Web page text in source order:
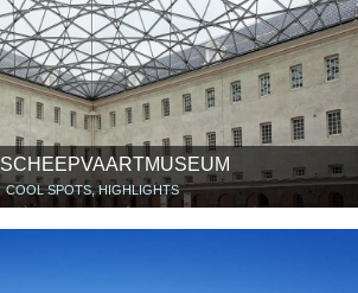
COOL SPOTS, HIGHLIGHTS